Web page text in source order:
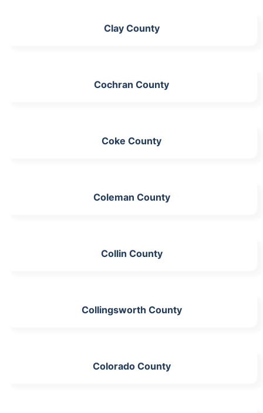
Clay County
Cochran County
Coke County
Coleman County
Collin County
Collingsworth County
Colorado County